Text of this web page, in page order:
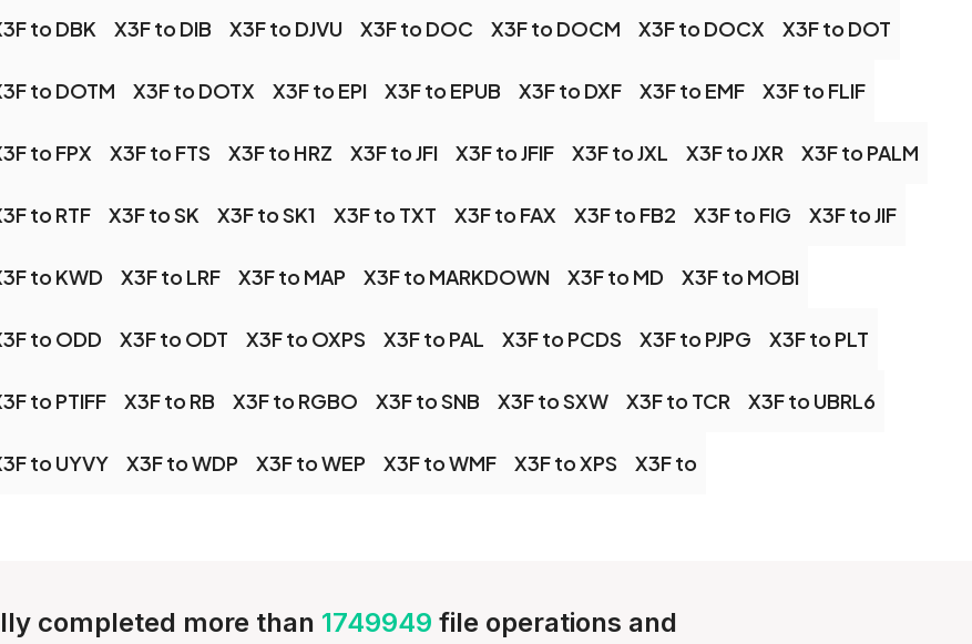
to DBK X3F to DIB X3F to DJVU X3F to DOC X3F to DOCM X3F to DOCX X3F to DOT
to DOTM X3F to DOTX X3F to EPI X3F to EPUB X3F to DXF X3F to EMF X3F to FLIF
to FPX X3F to FTS X3F to HRZ X3F to JFI X3F to JFIF X3F to JXL X3F to JXR X3F to PALM
to RTF X3F to SK X3F to SK1 X3F to TXT X3F to FAX X3F to FB2 X3F to FIG X3F to JIF
to KWD X3F to LRF X3F to MAP X3F to MARKDOWN X3F to MD X3F to MOBI
to ODD X3F to ODT X3F to OXPS X3F to PAL X3F to PCDS X3F to PJPG X3F to PLT
to PTIFF X3F to RB X3F to RGBO X3F to SNB X3F to SXW X3F to TCR X3F to UBRL6
to UYVY X3F to WDP X3F to WEP X3F to WMF X3F to XPS X3F to
completed more than 1749949 file operations and